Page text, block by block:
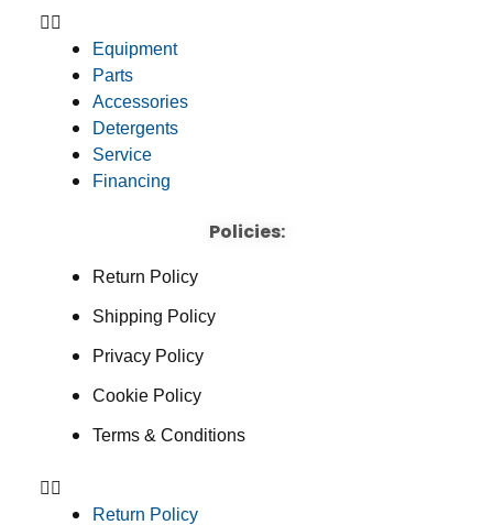
Equipment
Parts
Accessories
Detergents
Service
Financing
Policies:
Return Policy
Shipping Policy
Privacy Policy
Cookie Policy
Terms & Conditions
Return Policy